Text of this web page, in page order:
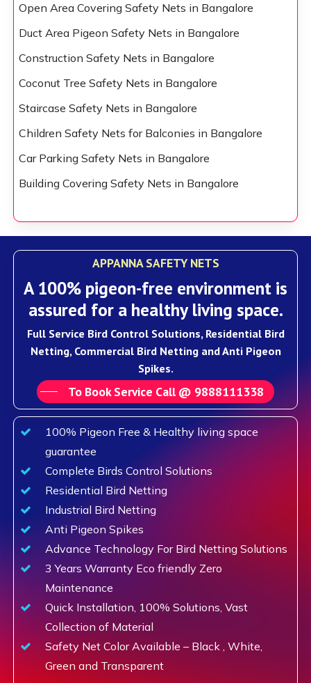
Open Area Covering Safety Nets in Bangalore
Duct Area Pigeon Safety Nets in Bangalore
Construction Safety Nets in Bangalore
Coconut Tree Safety Nets in Bangalore
Staircase Safety Nets in Bangalore
Children Safety Nets for Balconies in Bangalore
Car Parking Safety Nets in Bangalore
Building Covering Safety Nets in Bangalore
APPANNA SAFETY NETS
A 100% pigeon-free environment is
assured for a healthy living space.
Full Service Bird Control Solutions, Residential Bird
Netting, Commercial Bird Netting and Anti Pigeon
Spikes.
To Book Service Call @ 9888111338
100% Pigeon Free & Healthy living space
guarantee
Complete Birds Control Solutions
Residential Bird Netting
Industrial Bird Netting
Anti Pigeon Spikes
Advance Technology For Bird Netting Solutions
3 Years Warranty Eco friendly Zero
Maintenance
Quick Installation, 100% Solutions, Vast
Collection of Material
Safety Net Color Available – Black , White,
Green and Transparent